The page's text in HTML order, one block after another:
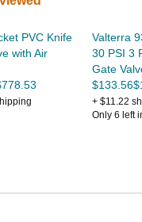
PVC Knife
with Air
Valterra
30 PSI 3
Gate
+ $11.22
Only 6 left